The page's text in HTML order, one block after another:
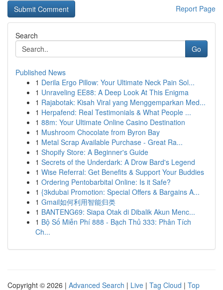
Report Page
Search
Go
Published News
1 Derila Ergo Pillow: Your Ultimate Neck Pain Sol...
1 Unraveling EE88: A Deep Look At This Enigma
1 Rajabotak: Kisah Viral yang Menggemparkan Med...
1 Herpafend: Real Testimonials & What People ...
1 88m: Your Ultimate Online Casino Destination
1 Mushroom Chocolate from Byron Bay
1 Metal Scrap Available Purchase - Great Ra...
1 Shopify Store: A Beginner's Guide
1 Secrets of the Underdark: A Drow Bard's Legend
1 Wise Referral: Get Benefits & Support Your Buddies
1 Ordering Pentobarbital Online: Is it Safe?
1 {3kdubai Promotion: Special Offers & Bargains A...
1 Gmail如何利用智能归类
1 BANTENG69: Siapa Otak di Dibalik Akun Menc...
1 Bộ Số Miễn Phí 888 - Bạch Thủ 333: Phân Tích
Ch...
Copyright © 2026 | Advanced Search | Live | Tag Cloud | Top